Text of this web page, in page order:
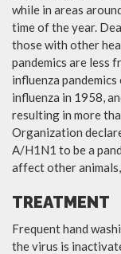
while in areas
time of the year.
those with other
pandemics are less
influenza
influenza in 1958,
resulting in more
Organization
A/H1N1 to be a
affect other
TREATMENT
Frequent hand
the virus is